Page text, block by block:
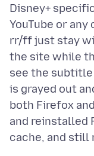
Disney+
YouTube or
rr/ff just stay
the site while
see the
is grayed out
both Firefox
and reinstalled